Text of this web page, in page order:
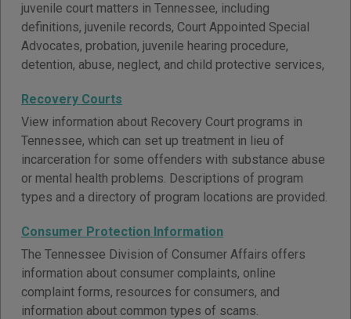
juvenile court matters in Tennessee, including
definitions, juvenile records, Court Appointed Special
Advocates, probation, juvenile hearing procedure,
detention, abuse, neglect, and child protective services,
Recovery Courts
View information about Recovery Court programs in
Tennessee, which can set up treatment in lieu of
incarceration for some offenders with substance abuse
or mental health problems. Descriptions of program
types and a directory of program locations are provided.
Consumer Protection Information
The Tennessee Division of Consumer Affairs offers
information about consumer complaints, online
complaint forms, resources for consumers, and
information about common types of scams.